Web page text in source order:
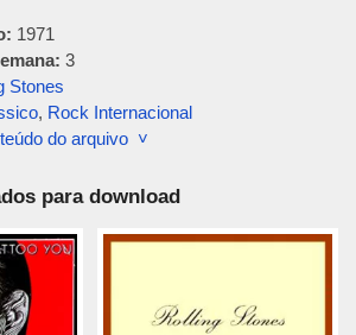
1971
3
Stones
, Rock Internacional
do arquivo ˅
para download